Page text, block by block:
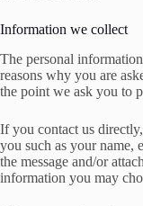
Information we collect
The personal
reasons why you are
the point we ask you to
If you contact us
you such as your name,
the message and/or
information you may